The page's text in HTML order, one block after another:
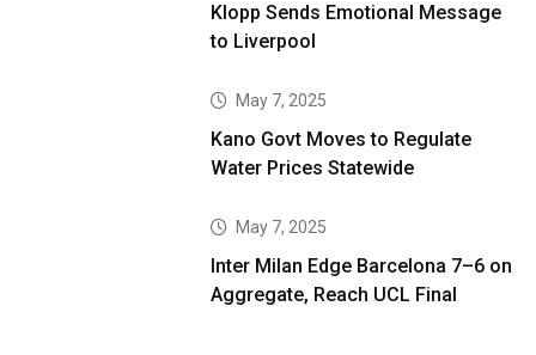
Klopp Sends Emotional Message
to Liverpool
May 7, 2025
Kano Govt Moves to Regulate
Water Prices Statewide
May 7, 2025
Inter Milan Edge Barcelona 7–6 on
Aggregate, Reach UCL Final